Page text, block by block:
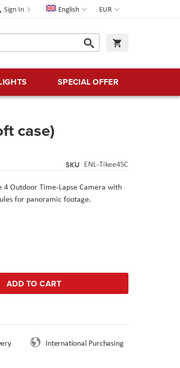
Currency
EUR
Language
English
Sign In
Search
Search
SPECIAL OFFER
case)
SKU ENL-Tikee4SC
Outdoor Time-Lapse Camera with
for panoramic footage.
ADD TO CART
International Purchasing